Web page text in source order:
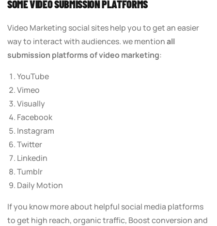
SOME VIDEO SUBMISSION PLATFORMS
Video Marketing social sites help you to get an easier
way to interact with audiences. we mentionall
submission platforms of video marketing:
YouTube
Vimeo
Visually
Facebook
Instagram
Twitter
Linkedin
Tumblr
Daily Motion
If you know more about helpful social media platforms
to get high reach, organic traffic, Boost conversion and